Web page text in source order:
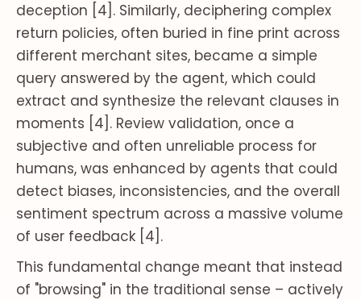
deception [4]. Similarly, deciphering complex
return policies, often buried in fine print across
different merchant sites, became a simple
query answered by the agent, which could
extract and synthesize the relevant clauses in
moments [4]. Review validation, once a
subjective and often unreliable process for
humans, was enhanced by agents that could
detect biases, inconsistencies, and the overall
sentiment spectrum across a massive volume
of user feedback [4].
This fundamental change meant that instead
of "browsing" in the traditional sense – actively